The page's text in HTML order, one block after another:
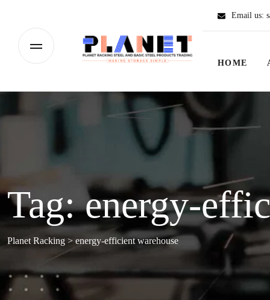
Email us:
HOME
Tag:energy-
Planet Racking > energy-efficient warehouse